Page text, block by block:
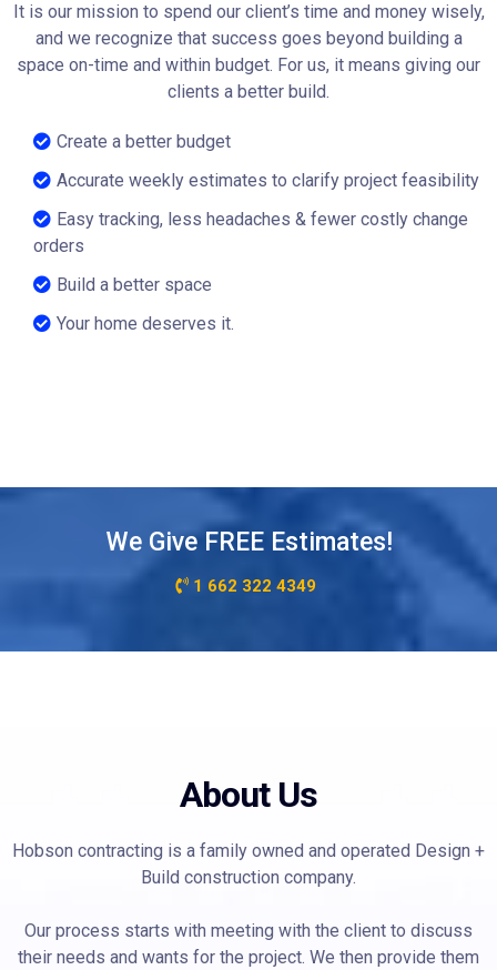
It is our mission to spend our client’s time and money wisely,
and we recognize that success goes beyond building a
space on-time and within budget. For us, it means giving our
clients a better build.
Create a better budget
Accurate weekly estimates to clarify project feasibility
Easy tracking, less headaches & fewer costly change
orders
Build a better space
Your home deserves it.
We Give FREE Estimates!
1 662 322 4349
About Us
Hobson contracting is a family owned and operated Design +
Build construction company.
Our process starts with meeting with the client to discuss
their needs and wants for the project. We then provide them